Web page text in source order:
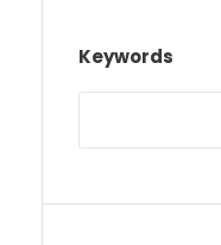
Keywords